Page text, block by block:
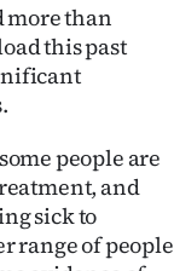
more than
this past
people are
and
sick to
range of people